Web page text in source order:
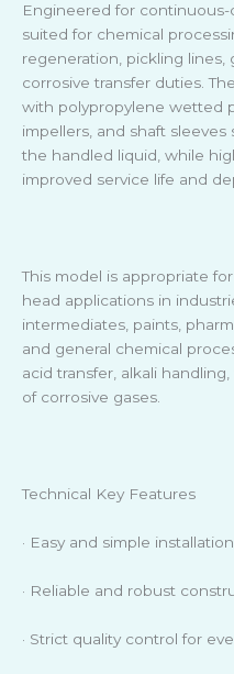
Engineered for continuous-
suited for chemical
regeneration, pickling lines,
corrosive transfer duties.
with polypropylene wetted
impellers, and shaft
the handled liquid, while
improved service life and
This model is appropriate
head applications in
intermediates, paints,
and general chemical
acid transfer, alkali
of corrosive gases.
Technical Key Features
· Easy and simple installation.
· Reliable and robust
· Strict quality control for